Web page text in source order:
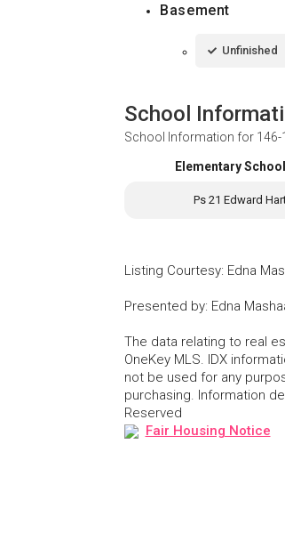
Basement
Unfinished
School
School Information for 146-
Elementary School
Ps 21 Edward
Listing Courtesy: Edna
Presented by: Edna
The data relating to real
OneKey MLS. IDX
not be used for any
purchasing. Information
Reserved
Fair Housing Notice